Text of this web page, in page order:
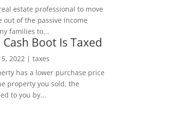
estate professional to move
of the passive income
families to...
Boot Is Taxed
2022 | taxes
has a lower purchase price
property you sold, the
to you by...